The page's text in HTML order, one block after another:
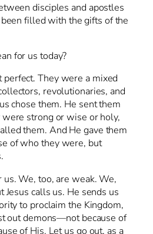
disciples and apostles
filled with the gifts of the
for us today?
They were a mixed
revolutionaries, and
chose them. He sent them
were strong or wise or holy,
them. And He gave them
of who they were, but
We, too, are weak. We,
Jesus calls us. He sends us
to proclaim the Kingdom,
out demons—not because of
of His. Let us go out, as a